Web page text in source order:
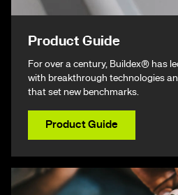
Product Guide
For over a century, Buildex® has
with breakthrough technologies
that set new benchmarks.
Product Guide